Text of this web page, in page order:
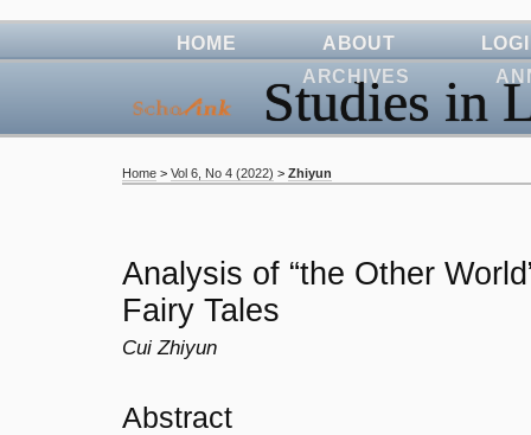
Studies in
HOME ABOUT
ARCHIVES
Home > Vol 6, No 4 (2022) > Zhiyun
Analysis of “the Other
Fairy Tales
Cui Zhiyun
Abstract